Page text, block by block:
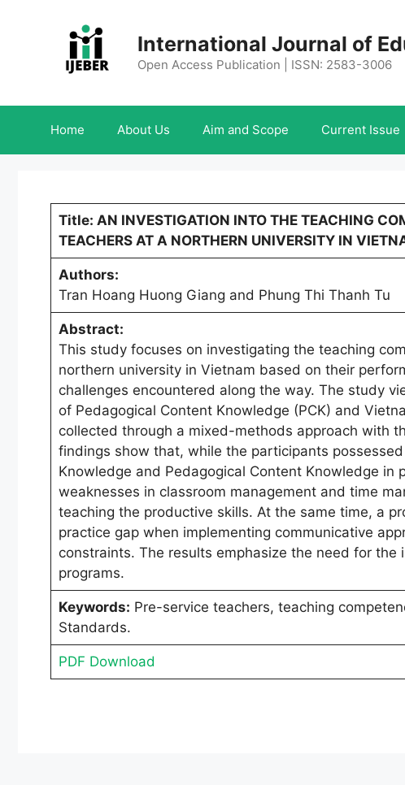
International Journal of
Open Access Publication | ISSN: 2583-3006
Home About Us Aim and Scope Current Issue
Title: AN INVESTIGATION INTO THE TEACHING
TEACHERS AT A NORTHERN UNIVERSITY IN
Authors:
Tran Hoang Huong Giang and Phung Thi Thanh Tu
Abstract:
This study focuses on investigating the teaching
northern university in Vietnam based on their
challenges encountered along the way. The study
of Pedagogical Content Knowledge (PCK) and
collected through a mixed-methods approach with
findings show that, while the participants
Knowledge and Pedagogical Content Knowledge
weaknesses in classroom management and time
teaching the productive skills. At the same time, a
practice gap when implementing communicative
constraints. The results emphasize the need for
programs.
Keywords: Pre-service teachers, teaching
Standards.
PDF Download